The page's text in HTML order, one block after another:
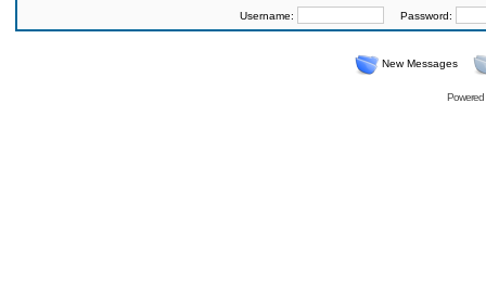
Username: Password:
New Messages